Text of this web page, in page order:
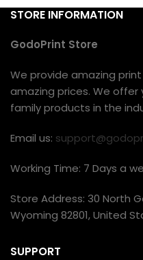
STORE INFORMATION
GodoPrint Store
We provide amazing
amazing prices. We
family products in the
Email us:
Working Time: 7 Days a
Store Address: 30 North
Wyoming 82801, United
SUPPORT